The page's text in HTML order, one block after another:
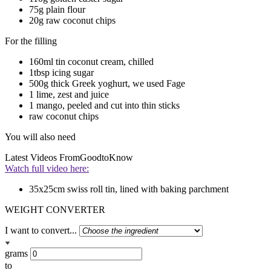
75g plain flour
20g raw coconut chips
For the filling
160ml tin coconut cream, chilled
1tbsp icing sugar
500g thick Greek yoghurt, we used Fage
1 lime, zest and juice
1 mango, peeled and cut into thin sticks
raw coconut chips
You will also need
Latest Videos FromGoodtoKnow
Watch full video here:
35x25cm swiss roll tin, lined with baking parchment
WEIGHT CONVERTER
I want to convert...
grams
to